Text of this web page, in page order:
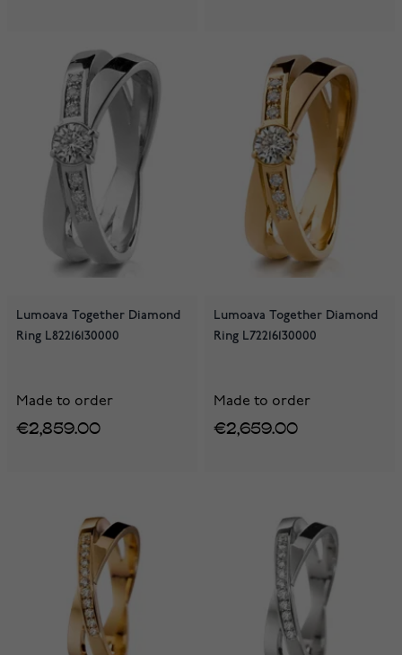
Lumoava Together Diamond
Ring L82216130000
Made to order
€2,859.00
Lumoava Together Diamond
Ring L72216130000
Made to order
€2,659.00